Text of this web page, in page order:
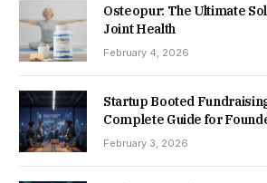
Osteopur: The Ultimate
Joint Health
February 4, 2026
Startup Booted
Complete Guide for
February 3, 2026